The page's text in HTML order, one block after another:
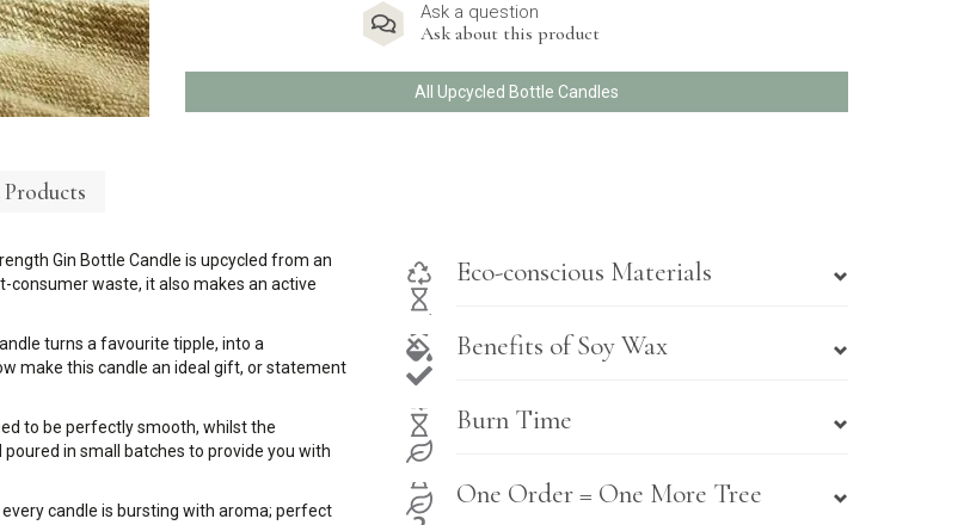
Ask a question
Ask about this product
All Upcycled Bottle Candles
Gin Bottle Candle is upcycled from an
consumer waste, it also makes an active
turns a favourite tipple, into a
make this candle an ideal gift, or statement
to be perfectly smooth, whilst the
in small batches to provide you with
candle is bursting with aroma; perfect
Eco-conscious Materials
Benefits of Soy Wax
Burn Time
One Order = One More Tree